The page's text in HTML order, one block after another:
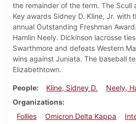
the remainder of the term. The Scull
Key awards Sidney D. Kline, Jr. with
annual Outstanding Freshman
Hamlin Neely. Dickinson lacrosse
Swarthmore and defeats Western
wins against Juniata. The baseball
Elizabethtown.
People Kline, Sidney D.
Neely,
Organizations
Follies
Omicron Delta Kappa